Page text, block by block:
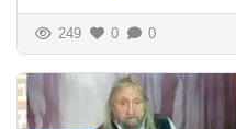
249 0 0